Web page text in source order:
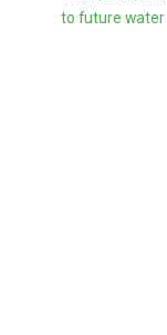
to future